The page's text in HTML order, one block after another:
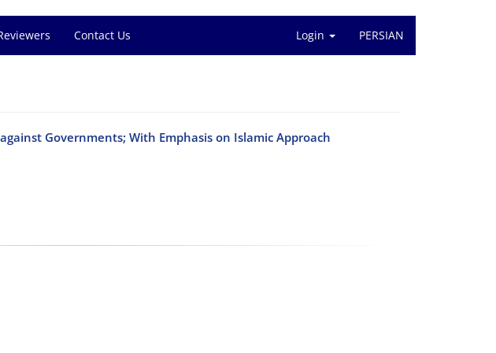
Contact Us Login PERSIAN
Governments; With Emphasis on Islamic Approach